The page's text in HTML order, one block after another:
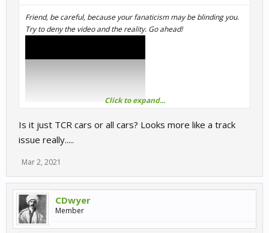
Friend, be careful, because your fanaticism may be blinding you.
Try to deny the video and the reality. Go ahead!
Click to expand...
Is it just TCR cars or all cars? Looks more like a track
issue really.....
Mar 2, 2021
CDwyer
Member